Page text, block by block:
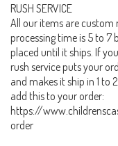
RUSH SERVICE
All our items are custom
processing time is 5 to 7
placed until it ships. If
rush service puts your
and makes it ship in 1 to
add this to your order:
https://
order